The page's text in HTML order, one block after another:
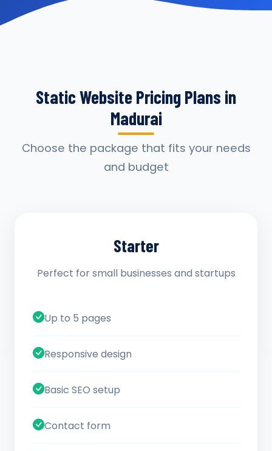
Static Website Pricing Plans in
Madurai
Choose the package that fits your needs
and budget
Starter
Perfect for small businesses and startups
Up to 5 pages
Responsive design
Basic SEO setup
Contact form